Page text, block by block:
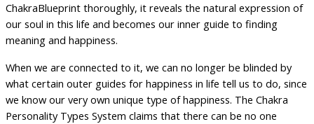
ChakraBlueprint thoroughly, it reveals the natural expression of
our soul in this life and becomes our inner guide to finding
meaning and happiness.
When we are connected to it, we can no longer be blinded by
what certain outer guides for happiness in life tell us to do, since
we know our very own unique type of happiness. The Chakra
Personality Types System claims that there can be no one